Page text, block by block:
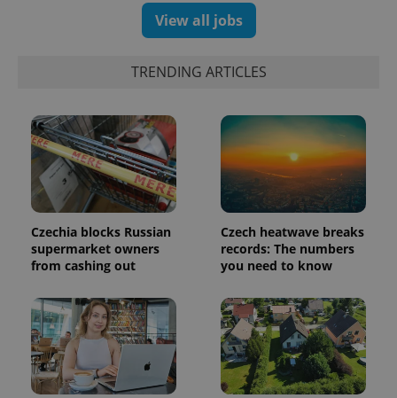
View all jobs
TRENDING ARTICLES
Czechia blocks Russian
supermarket owners
from cashing out
Czech heatwave breaks
records: The numbers
you need to know
add_logo_profile_modal_displayed .expats.cz